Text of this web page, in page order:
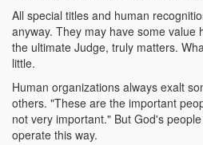
All special titles and human
anyway. They may have some value
the ultimate Judge, truly matters.
little.
Human organizations always exalt
others. "These are the important
not very important." But God's
operate this way.